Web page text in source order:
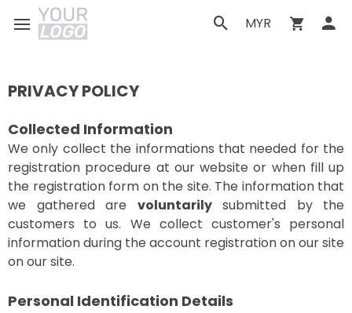
MYR
PRIVACY POLICY
Collected Information
We only collect the informations that needed for the
registration procedure at our website or when fill up
the registration form on the site. The information that
we gathered are voluntarilysubmitted by the
customers to us. We collect customer's personal
information during the account registration on our site
on our site.
Personal Identification Details